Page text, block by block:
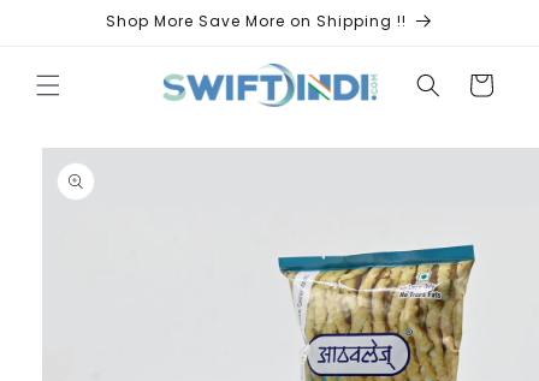
Shop More Save More on Shipping !!
Cart
Skip to
product
information